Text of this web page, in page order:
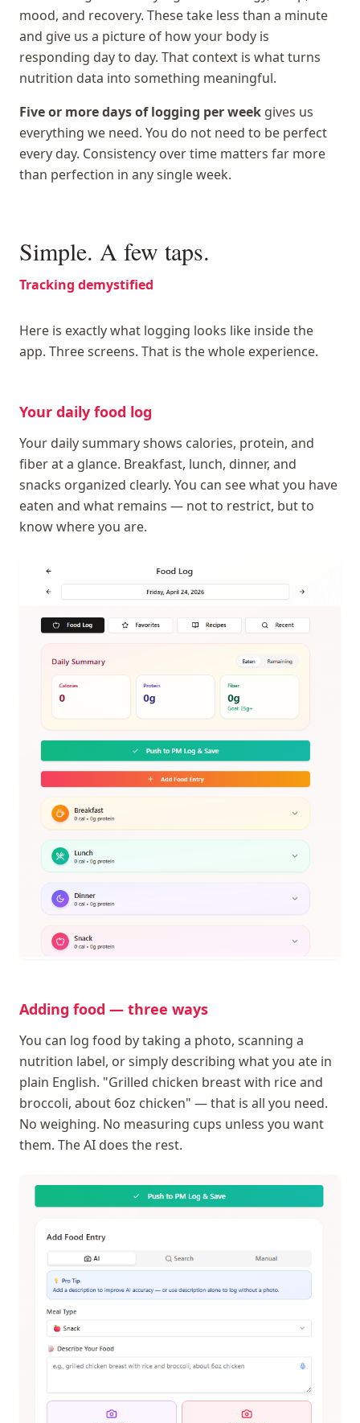
mood, and recovery. These take less than a minute
and give us a picture of how your body is
responding day to day. That context is what turns
nutrition data into something meaningful.
Five or more days of logging per week gives us
everything we need. You do not need to be perfect
every day. Consistency over time matters far more
than perfection in any single week.
Simple. A few taps.
Tracking demystified
Here is exactly what logging looks like inside the
app. Three screens. That is the whole experience.
Your daily food log
Your daily summary shows calories, protein, and
fiber at a glance. Breakfast, lunch, dinner, and
snacks organized clearly. You can see what you have
eaten and what remains — not to restrict, but to
know where you are.
Adding food — three ways
You can log food by taking a photo, scanning a
nutrition label, or simply describing what you ate in
plain English. "Grilled chicken breast with rice and
broccoli, about 6oz chicken" — that is all you need.
No weighing. No measuring cups unless you want
them. The AI does the rest.